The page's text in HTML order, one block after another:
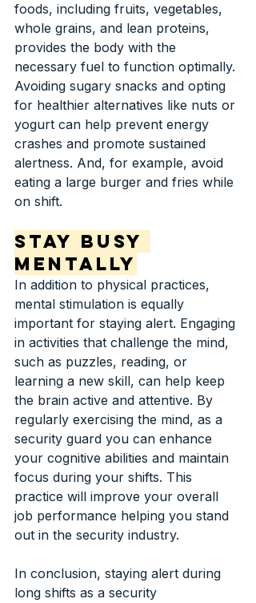
foods, including fruits, vegetables,
whole grains, and lean proteins,
provides the body with the
necessary fuel to function optimally.
Avoiding sugary snacks and opting
for healthier alternatives like nuts or
yogurt can help prevent energy
crashes and promote sustained
alertness. And, for example, avoid
eating a large burger and fries while
on shift.
Stay Busy
Mentally
In addition to physical practices,
mental stimulation is equally
important for staying alert. Engaging
in activities that challenge the mind,
such as puzzles, reading, or
learning a new skill, can help keep
the brain active and attentive. By
regularly exercising the mind, as a
security guard you can enhance
your cognitive abilities and maintain
focus during your shifts. This
practice will improve your overall
job performance helping you stand
out in the security industry.
In conclusion, staying alert during
long shifts as a security